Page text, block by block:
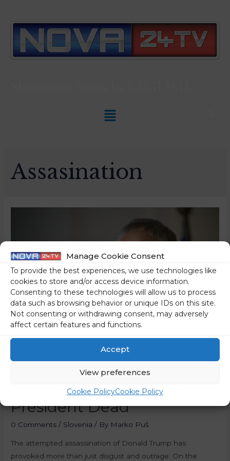
Manage Cookie Consent
To provide the best experiences, we use technologies like
cookies to store and/or access device information.
Consenting to these technologies will allow us to process
data such as browsing behavior or unique IDs on this site.
Not consenting or withdrawing consent, may adversely
affect certain features and functions.
Accept
View preferences
Cookie PolicyCookie Policy
Assasination
Many Leftists Would Prefer
To See The Former US
President Dead
0 Comments / Slovenia / By Marko Puš
The attempted assassination of Donald Trump has
provoked more than just disgust and outrage. On the